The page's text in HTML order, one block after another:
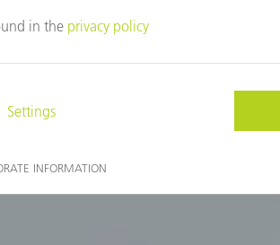
today.
You may also find these